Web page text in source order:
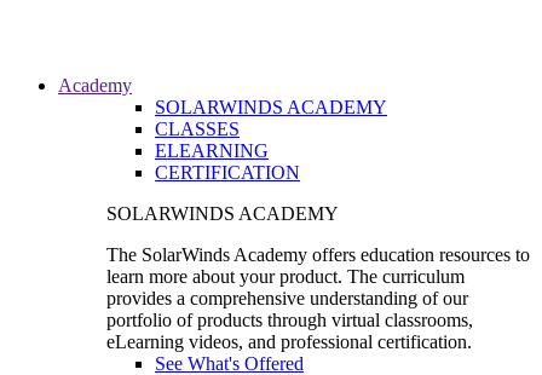
Academy
SOLARWINDS ACADEMY
CLASSES
ELEARNING
CERTIFICATION
SOLARWINDS ACADEMY
The SolarWinds Academy offers education resources to
learn more about your product. The curriculum
provides a comprehensive understanding of our
portfolio of products through virtual classrooms,
eLearning videos, and professional certification.
See What's Offered